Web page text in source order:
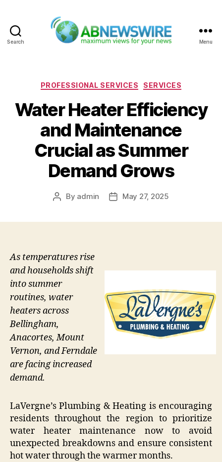
Search Menu
Categories
PROFESSIONAL SERVICES SERVICES
Water Heater Efficiency
and Maintenance
Crucial as Summer
Demand Grows
Post
By admin
PostMay 27, 2025
As temperatures rise
and households shift
into summer
routines, water
heaters across
Bellingham,
Anacortes, Mount
Vernon, and Ferndale
are facing increased
demand.
LaVergne’s Plumbing & Heating is encouraging
residents throughout the region to prioritize
water heater maintenance now to avoid
unexpected breakdowns and ensure consistent
hot water through the warmer months.